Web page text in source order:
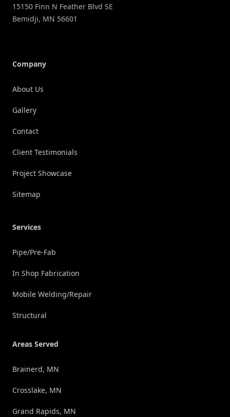
15150 Finn N Feather Blvd SE
Bemidji, MN 56601
Company
About Us
Gallery
Contact
Client Testimonials
Project Showcase
Sitemap
Services
Pipe/Pre-Fab
In Shop Fabrication
Mobile Welding/Repair
Structural
Areas Served
Brainerd, MN
Crosslake, MN
Grand Rapids, MN